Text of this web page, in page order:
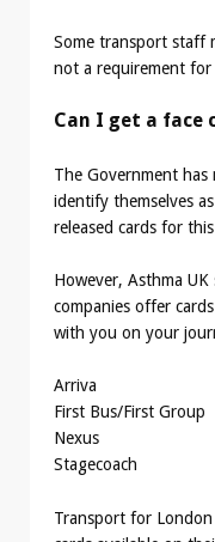
Some transport staff
not a requirement
Can I get a face
The Government
identify themselves
released cards for
However, Asthma
companies offer
with you on your
Arriva
First Bus/First Group
Nexus
Stagecoach
Transport for London